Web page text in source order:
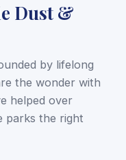
Dust &
by lifelong
the wonder with
helped over
parks the right